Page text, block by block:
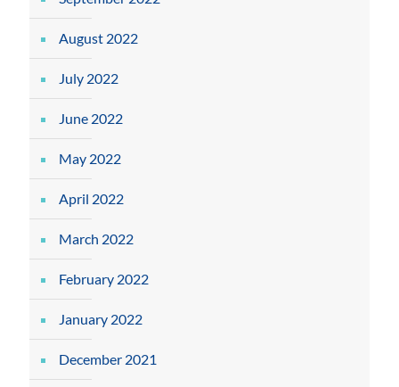
August 2022
July 2022
June 2022
May 2022
April 2022
March 2022
February 2022
January 2022
December 2021